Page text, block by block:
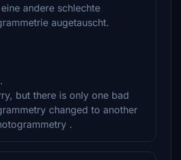
andere schlechte
augetauscht.
but there is only one bad
changed to another
.